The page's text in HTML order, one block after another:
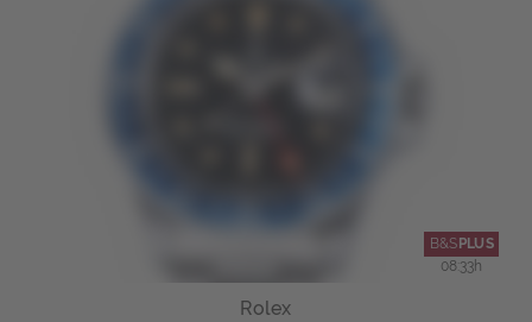
B&S PLUS
08 33h
Rolex